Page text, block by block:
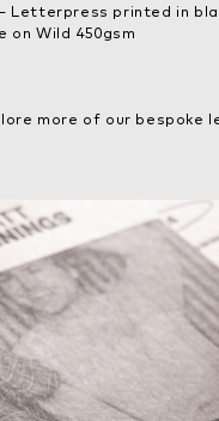
Letterpress printed in
on Wild 450gsm
more of our bespoke